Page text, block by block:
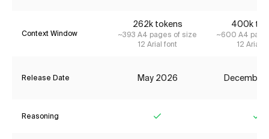
Context Window
262k tokens
~393 A4 pages of size
12 Arial font
400k
~600 A4
12 Arial
Release Date May 2026 December
Reasoning